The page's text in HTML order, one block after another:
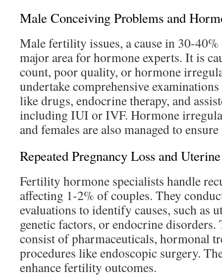
Male Conceiving Problems and
Male fertility issues, a cause in 30-
major area for hormone experts. It is
count, poor quality, or hormone
undertake comprehensive
like drugs, endocrine therapy, and
including IUI or IVF. Hormone
and females are also managed to
Repeated Pregnancy Loss and
Fertility hormone specialists handle
affecting 1-2% of couples. They
evaluations to identify causes, such as
genetic factors, or endocrine disorders.
consist of pharmaceuticals, hormonal
procedures like endoscopic surgery.
enhance fertility outcomes.